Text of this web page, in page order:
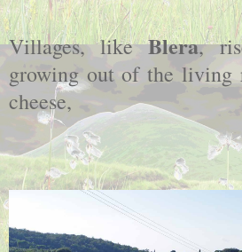
Villages, likeBlera,
growing out of the living
cheese,